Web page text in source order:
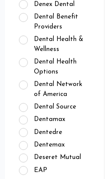
Denex Dental
Dental Benefit
Providers
Dental Health &
Wellness
Dental Health
Options
Dental Network
of America
Dental Source
Dentamax
Dentedre
Dentemax
Deseret Mutual
EAP